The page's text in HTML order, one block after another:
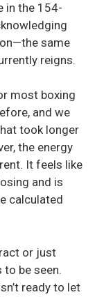
in the 154-
same
reigns.
most boxing
and we
took longer
the energy
It feels like
and is
calculated
or just
be seen.
ready to let